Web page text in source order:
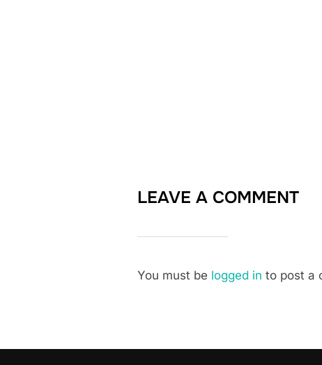
LEAVE A COMMENT
You must be logged in to post a